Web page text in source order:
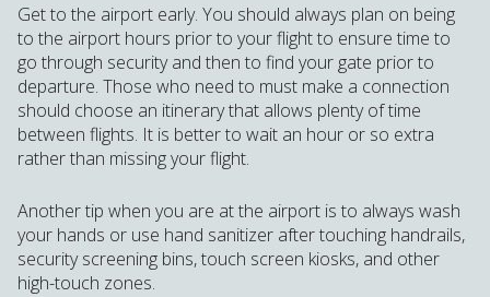
Get to the airport early. You should always plan on being
to the airport hours prior to your flight to ensure time to
go through security and then to find your gate prior to
departure. Those who need to must make a connection
should choose an itinerary that allows plenty of time
between flights. It is better to wait an hour or so extra
rather than missing your flight.
Another tip when you are at the airport is to always wash
your hands or use hand sanitizer after touching handrails,
security screening bins, touch screen kiosks, and other
high-touch zones.